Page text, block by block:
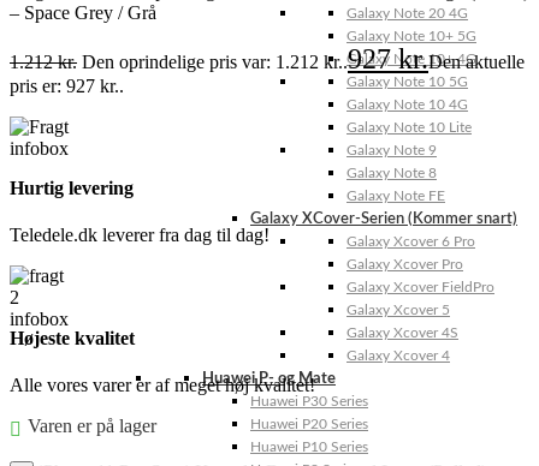
Galaxy Note 20 4G
Galaxy Note 10+ 5G
Galaxy Note 10+ 4G
Galaxy Note 10 5G
Galaxy Note 10 4G
Galaxy Note 10 Lite
Galaxy Note 9
Galaxy Note 8
Galaxy Note FE
Galaxy XCover-Serien (Kommer snart)
Galaxy Xcover 6 Pro
Galaxy Xcover Pro
Galaxy Xcover FieldPro
Galaxy Xcover 5
Galaxy Xcover 4S
Galaxy Xcover 4
Huawei P- og Mate
Huawei P30 Series
Huawei P20 Series
Huawei P10 Series
– Space Grey / Grå
1.212kr. Den oprindelige pris var: 1.212 kr..927kr.Den aktuelle
pris er: 927 kr..
Hurtig levering
Teledele.dk leverer fra dag til dag!
Højeste kvalitet
Alle vores varer er af meget høj kvalitet!
Varen er på lager